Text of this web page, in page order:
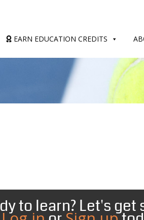
EARN EDUCATION CREDITS
to learn? Let's get